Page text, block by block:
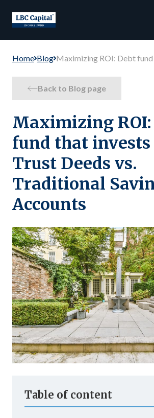
Home Blog Maximizing ROI: Debt fund
Back to Blog page
Maximizing
fund that
Trust Deeds vs.
Traditional
Accounts
Table of content